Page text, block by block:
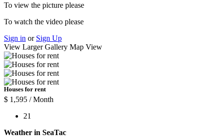
To view the picture please
To watch the video please
Sign in or Sign Up
View Larger Gallery Map View
Houses for rent
$ 1,595 / Month
21
Weather in SeaTac